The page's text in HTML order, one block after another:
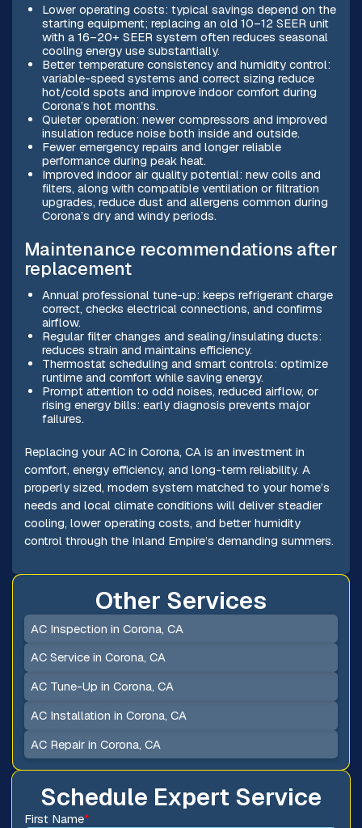
Lower operating costs: typical savings depend on the
starting equipment; replacing an old 10–12 SEER unit
with a 16–20+ SEER system often reduces seasonal
cooling energy use substantially.
Better temperature consistency and humidity control:
variable-speed systems and correct sizing reduce
hot/cold spots and improve indoor comfort during
Corona’s hot months.
Quieter operation: newer compressors and improved
insulation reduce noise both inside and outside.
Fewer emergency repairs and longer reliable
performance during peak heat.
Improved indoor air quality potential: new coils and
filters, along with compatible ventilation or filtration
upgrades, reduce dust and allergens common during
Corona’s dry and windy periods.
Maintenance recommendations after
replacement
Annual professional tune-up: keeps refrigerant charge
correct, checks electrical connections, and confirms
airflow.
Regular filter changes and sealing/insulating ducts:
reduces strain and maintains efficiency.
Thermostat scheduling and smart controls: optimize
runtime and comfort while saving energy.
Prompt attention to odd noises, reduced airflow, or
rising energy bills: early diagnosis prevents major
failures.
Replacing your AC in Corona, CA is an investment in
comfort, energy efficiency, and long-term reliability. A
properly sized, modern system matched to your home’s
needs and local climate conditions will deliver steadier
cooling, lower operating costs, and better humidity
control through the Inland Empire’s demanding summers.
Schedule Expert Service
First Name*
Other Services
AC Inspection in Corona, CA
AC Service in Corona, CA
AC Tune-Up in Corona, CA
AC Installation in Corona, CA
AC Repair in Corona, CA